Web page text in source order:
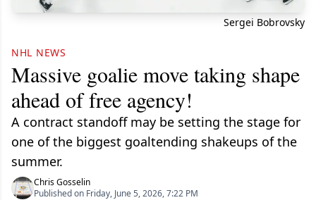
Sergei Bobrovsky
NHL NEWS
Massive goalie move taking shape
ahead of free agency!
A contract standoff may be setting the stage for
one of the biggest goaltending shakeups of the
summer.
Chris Gosselin
Published on Friday, June 5, 2026, 7:22 PM